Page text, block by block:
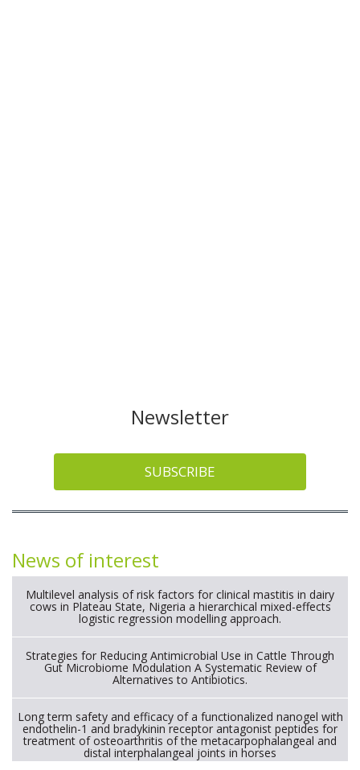
Newsletter
SUBSCRIBE
News of interest
Multilevel analysis of risk factors for clinical mastitis in dairy
cows in Plateau State, Nigeria a hierarchical mixed-effects
logistic regression modelling approach.
Strategies for Reducing Antimicrobial Use in Cattle Through
Gut Microbiome Modulation A Systematic Review of
Alternatives to Antibiotics.
Long term safety and efficacy of a functionalized nanogel with
endothelin-1 and bradykinin receptor antagonist peptides for
treatment of osteoarthritis of the metacarpophalangeal and
distal interphalangeal joints in horses